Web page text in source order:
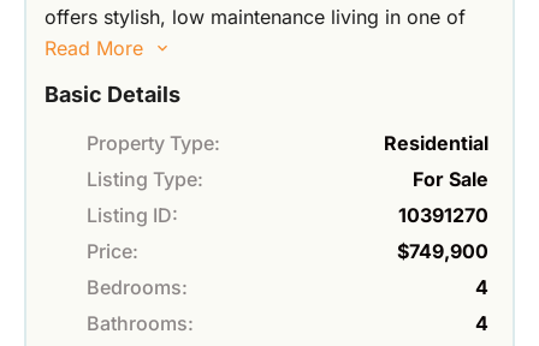
offers stylish, low maintenance living in one of
Read More
Basic Details
Property Type:
Residential
Listing Type:
For Sale
Listing ID:
10391270
Price:
$749,900
Bedrooms:
4
Bathrooms:
4